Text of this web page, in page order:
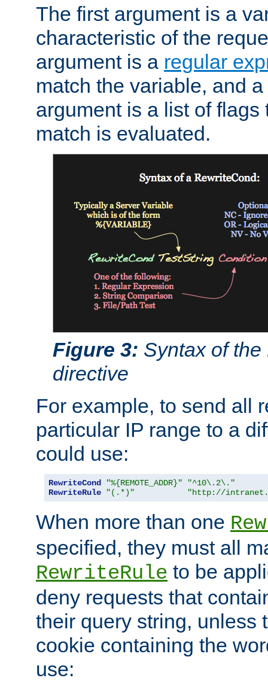
The first argument is a
characteristic of the
argument is a regular
match the variable, and
argument is a list of
match is evaluated.
Figure 3: Syntax of
directive
For example, to send all
particular IP range to a
could use:
RewriteCond "%{REMOTE_ADDR}"
"^10\.2\."
RewriteRule
"(.*)" "http://
When more than one
specified, they must all
RewriteRule to be
deny requests that
their query string, unless
cookie containing the
use: